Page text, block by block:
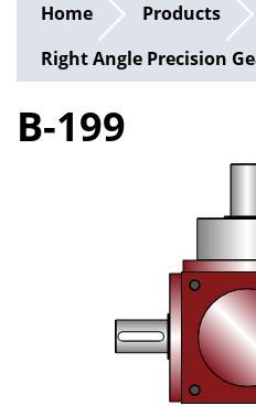
Home
Products
Right Angle Precision
B-199